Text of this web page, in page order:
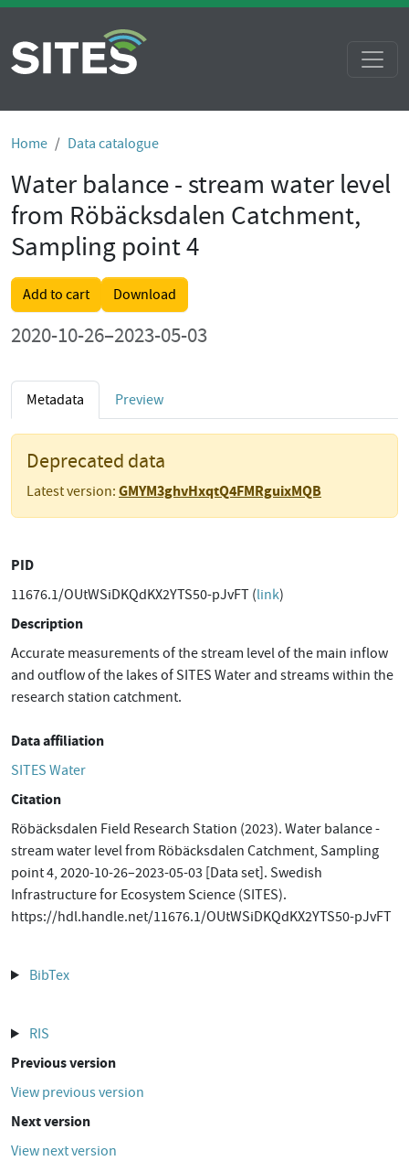
Home Data catalogue
Water balance - stream water level
from Röbäcksdalen Catchment,
Sampling point 4
Add to cart Download
2020-10-26–2023-05-03
Metadata Preview
Deprecated data
Latest version: GMYM3ghvHxqtQ4FMRguixMQB
PID
11676.1/OUtWSiDKQdKX2YTS50-pJvFT (link)
Description
Accurate measurements of the stream level of the main inflow
and outflow of the lakes of SITES Water and streams within the
research station catchment.
Data affiliation
SITES Water
Citation
Röbäcksdalen Field Research Station (2023). Water balance -
stream water level from Röbäcksdalen Catchment, Sampling
point 4, 2020-10-26–2023-05-03 [Data set]. Swedish
Infrastructure for Ecosystem Science (SITES).
https://hdl.handle.net/11676.1/OUtWSiDKQdKX2YTS50-pJvFT
BibTex
RIS
Previous version
View previous version
Next version
View next version